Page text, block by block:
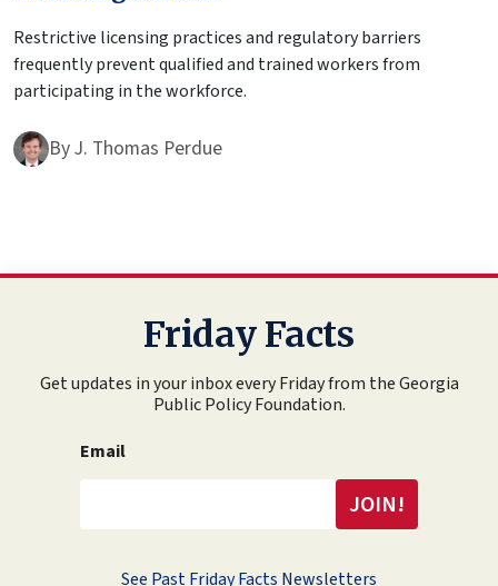
Restrictive licensing practices and regulatory barriers
frequently prevent qualified and trained workers from
participating in the workforce.
ByJ. Thomas Perdue
Friday Facts
Get updates in your inbox every Friday from the Georgia
Public Policy Foundation.
Email
See Past Friday Facts Newsletters